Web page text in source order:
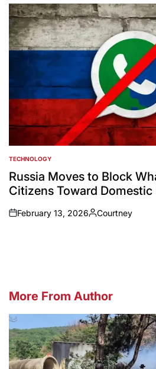
by
POSTED
IN
TECHNOLOGY
Russia Moves to Block
Citizens Toward
on
February 13, 2026
Posted
Courtney
More From Author